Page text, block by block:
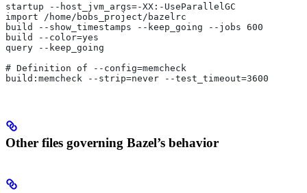
startup --host_jvm_args=-XX:-UseParallelGC
import /home/bobs_project/bazelrc
build --show_timestamps --keep_going --jobs 600
build --color=yes
query --keep_going
# Definition of --config=memcheck
build:memcheck --strip=never --test_timeout=3600
Other files governing Bazel’s behavior